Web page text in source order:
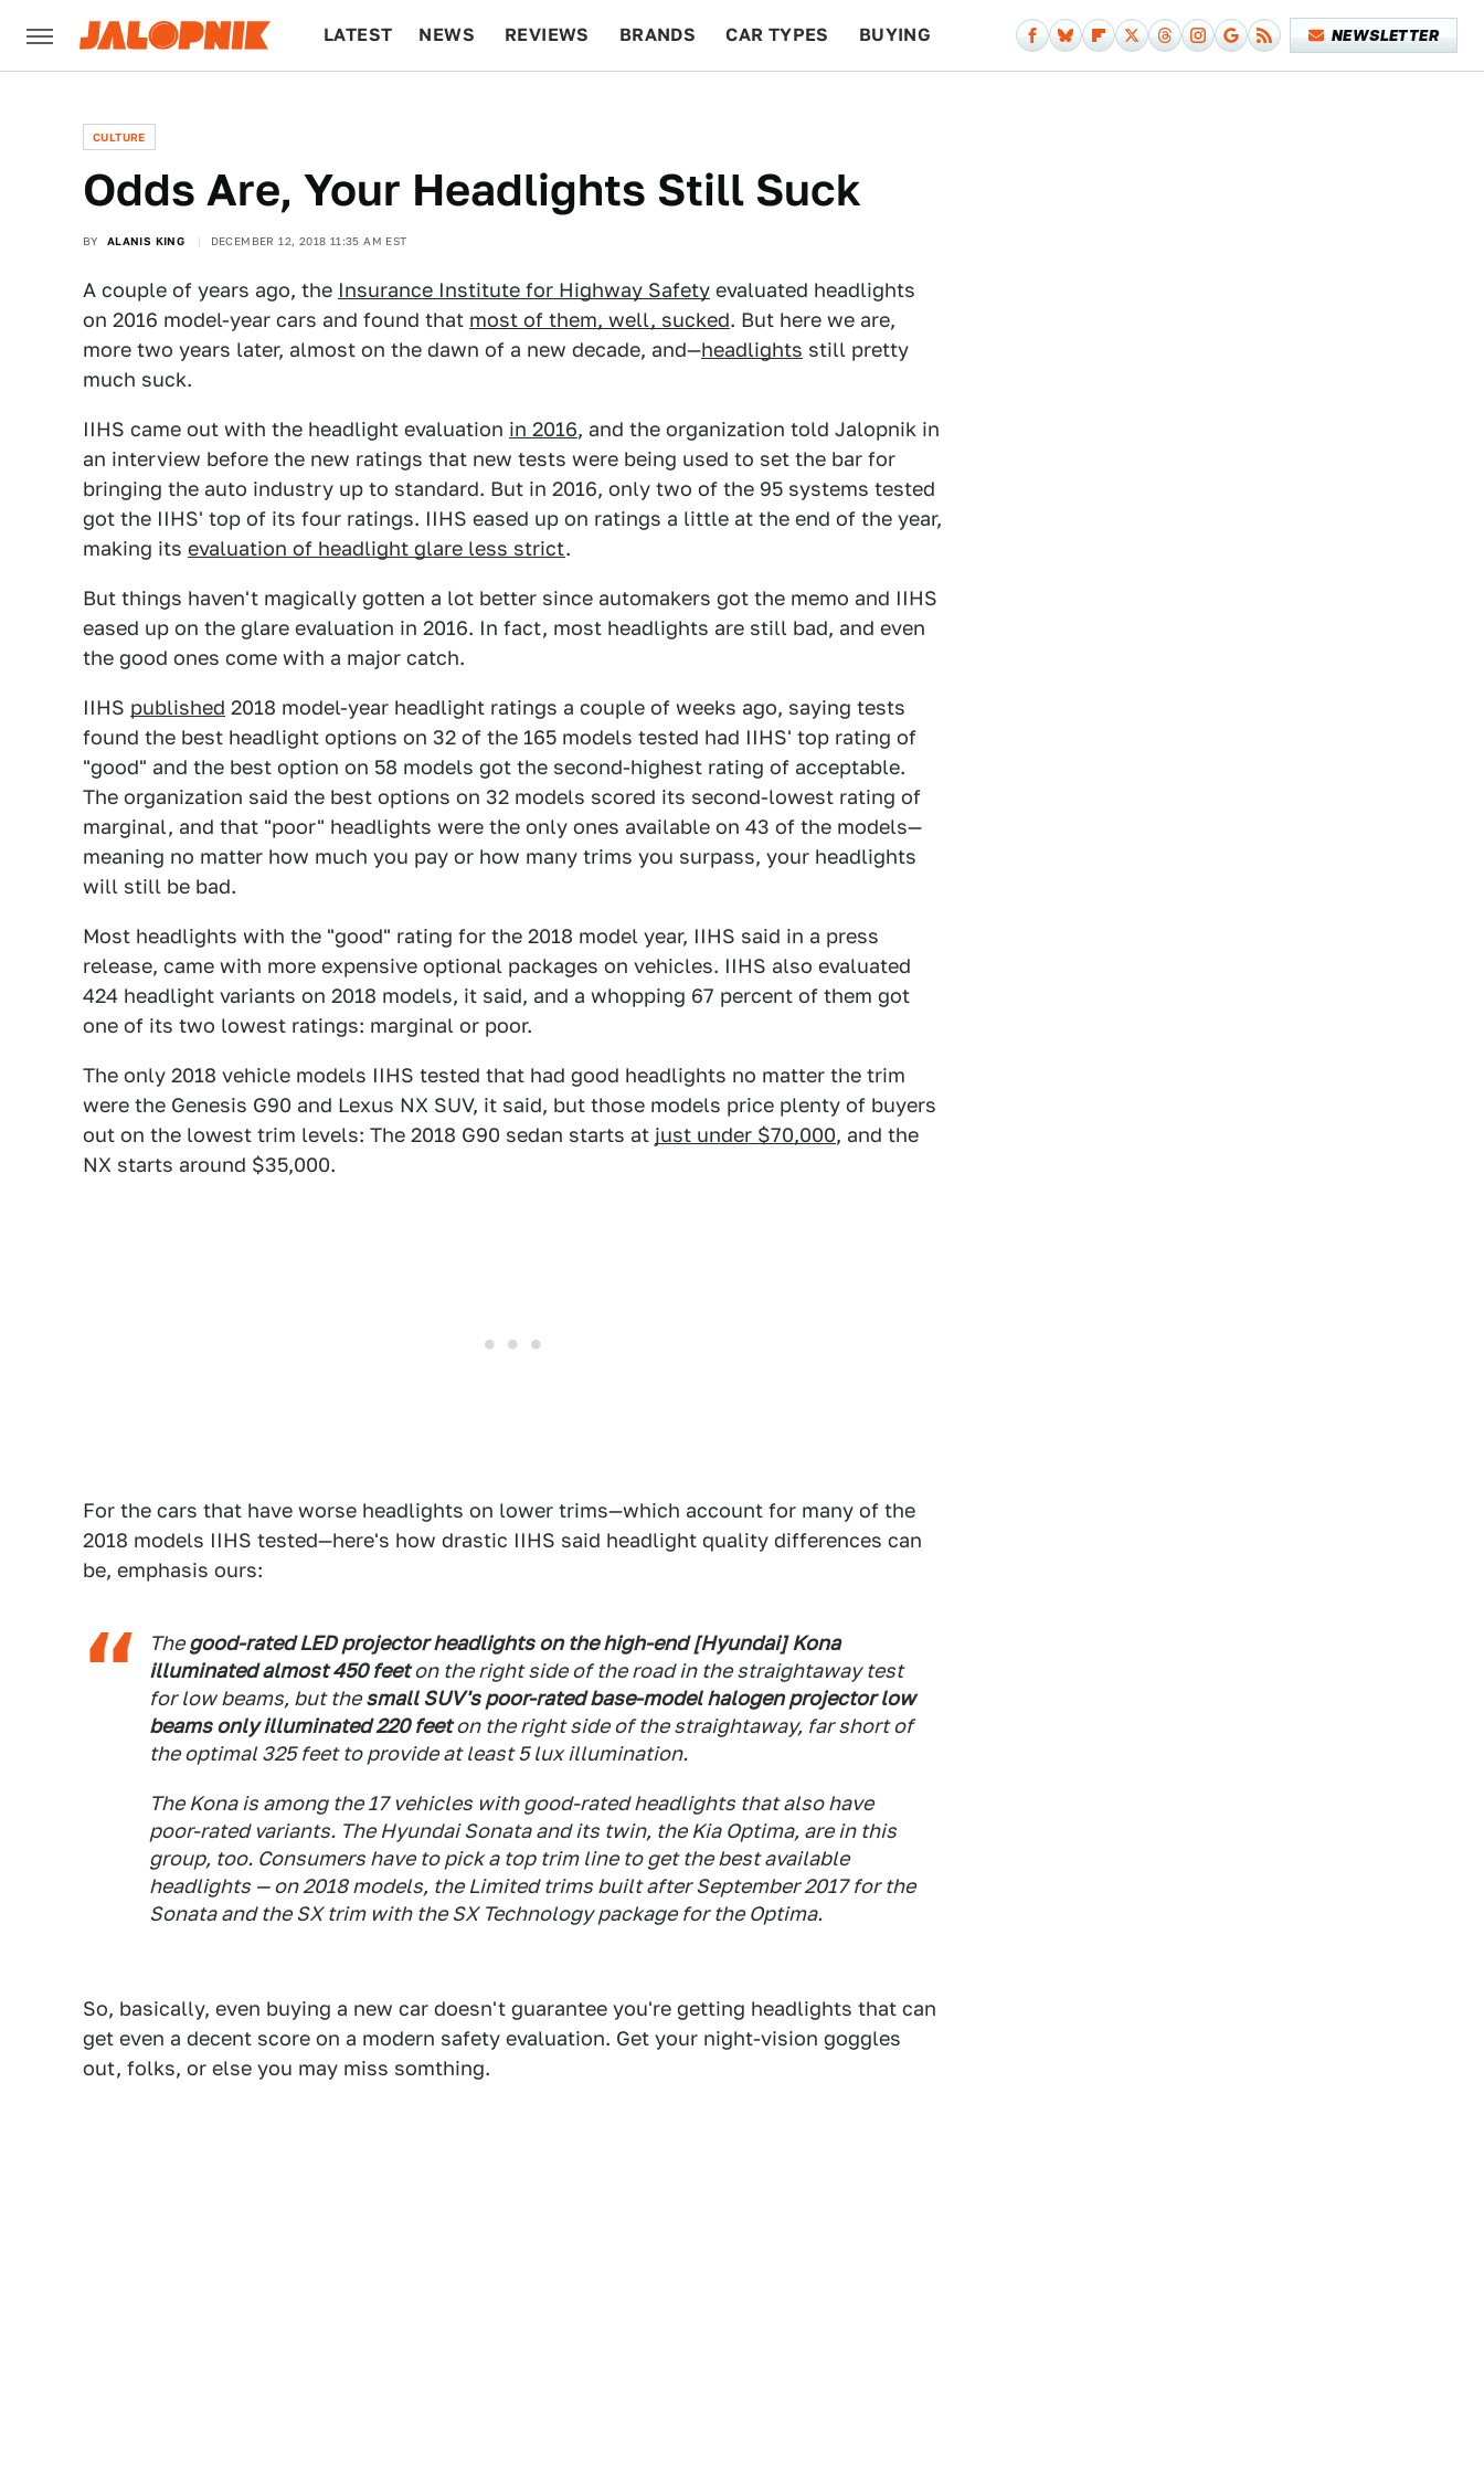
LATEST NEWS REVIEWS BRANDS CAR TYPES BUYING NEWSLETTER
CULTURE
Odds Are, Your Headlights Still Suck
BY ALANIS KING DECEMBER 12, 2018 11:35 AM EST
A couple of years ago, the Insurance Institute for Highway Safety evaluated headlights
on 2016 model-year cars and found that most of them, well, sucked. But here we are,
more two years later, almost on the dawn of a new decade, and—headlights still pretty
much suck.
IIHS came out with the headlight evaluation in 2016, and the organization told Jalopnik in
an interview before the new ratings that new tests were being used to set the bar for
bringing the auto industry up to standard. But in 2016, only two of the 95 systems tested
got the IIHS' top of its four ratings. IIHS eased up on ratings a little at the end of the year,
making its evaluation of headlight glare less strict.
But things haven't magically gotten a lot better since automakers got the memo and IIHS
eased up on the glare evaluation in 2016. In fact, most headlights are still bad, and even
the good ones come with a major catch.
IIHS published 2018 model-year headlight ratings a couple of weeks ago, saying tests
found the best headlight options on 32 of the 165 models tested had IIHS' top rating of
"good" and the best option on 58 models got the second-highest rating of acceptable.
The organization said the best options on 32 models scored its second-lowest rating of
marginal, and that "poor" headlights were the only ones available on 43 of the models—
meaning no matter how much you pay or how many trims you surpass, your headlights
will still be bad.
Most headlights with the "good" rating for the 2018 model year, IIHS said in a press
release, came with more expensive optional packages on vehicles. IIHS also evaluated
424 headlight variants on 2018 models, it said, and a whopping 67 percent of them got
one of its two lowest ratings: marginal or poor.
The only 2018 vehicle models IIHS tested that had good headlights no matter the trim
were the Genesis G90 and Lexus NX SUV, it said, but those models price plenty of buyers
out on the lowest trim levels: The 2018 G90 sedan starts at just under $70,000, and the
NX starts around $35,000.
For the cars that have worse headlights on lower trims—which account for many of the
2018 models IIHS tested—here's how drastic IIHS said headlight quality differences can
be, emphasis ours:
Thegood-rated LED projector headlights on the high-end [Hyundai] Kona
illuminated almost 450 feeton the right side of the road in the straightaway test
for low beams, but thesmall SUV's poor-rated base-model halogen projector low
beams only illuminated 220 feeton the right side of the straightaway, far short of
the optimal 325 feet to provide at least 5 lux illumination.
The Kona is among the 17 vehicles with good-rated headlights that also have
poor-rated variants. The Hyundai Sonata and its twin, the Kia Optima, are in this
group, too. Consumers have to pick a top trim line to get the best available
headlights — on 2018 models, the Limited trims built after September 2017 for the
Sonata and the SX trim with the SX Technology package for the Optima.
So, basically, even buying a new car doesn't guarantee you're getting headlights that can
get even a decent score on a modern safety evaluation. Get your night-vision goggles
out, folks, or else you may miss somthing.